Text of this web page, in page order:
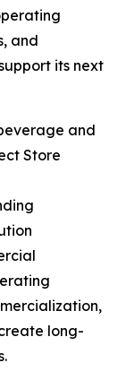
and
its next
and
Store
long-